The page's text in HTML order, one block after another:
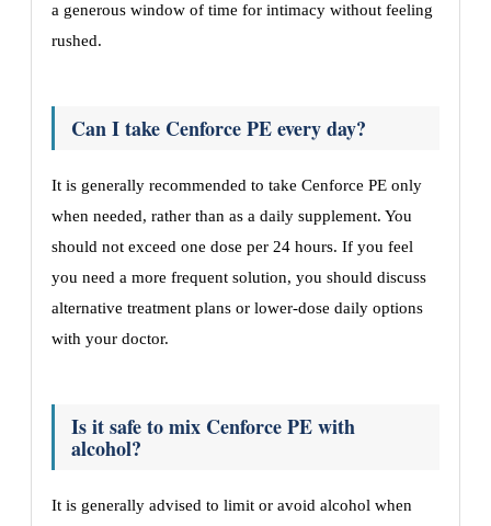
a generous window of time for intimacy without feeling
rushed.
Can I take Cenforce PE every day?
It is generally recommended to take Cenforce PE only
when needed, rather than as a daily supplement. You
should not exceed one dose per 24 hours. If you feel
you need a more frequent solution, you should discuss
alternative treatment plans or lower-dose daily options
with your doctor.
Is it safe to mix Cenforce PE with
alcohol?
It is generally advised to limit or avoid alcohol when